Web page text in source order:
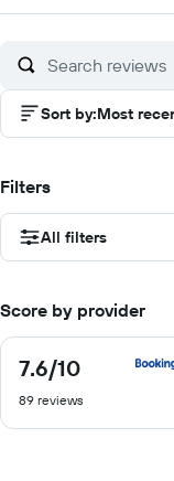
of
Sort by:Most
Filters
All filters
Score by provider
7.6/10
7.6
of
89 reviews